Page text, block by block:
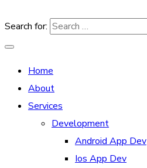
Search for:
Home
About
Services
Development
Android App Dev
Ios App Dev